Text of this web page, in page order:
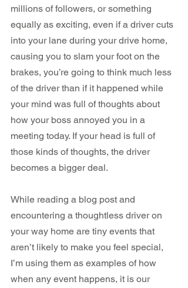
millions of followers, or something
equally as exciting, even if a driver cuts
into your lane during your drive home,
causing you to slam your foot on the
brakes, you’re going to think much less
of the driver than if it happened while
your mind was full of thoughts about
how your boss annoyed you in a
meeting today. If your head is full of
those kinds of thoughts, the driver
becomes a bigger deal.
While reading a blog post and
encountering a thoughtless driver on
your way home are tiny events that
aren’t likely to make you feel special,
I’m using them as examples of how
when any event happens, it is our